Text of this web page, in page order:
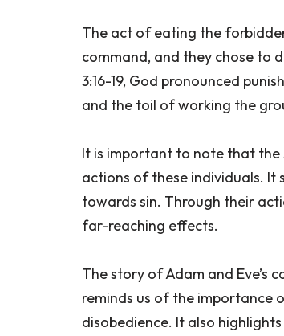
The act of eating the
command, and they chose to
3:16-19, God pronounced
and the toil of working the
It is important to note that the
actions of these individuals. It
towards sin. Through their
far-reaching effects.
The story of Adam and Eve’s
reminds us of the importance
disobedience. It also